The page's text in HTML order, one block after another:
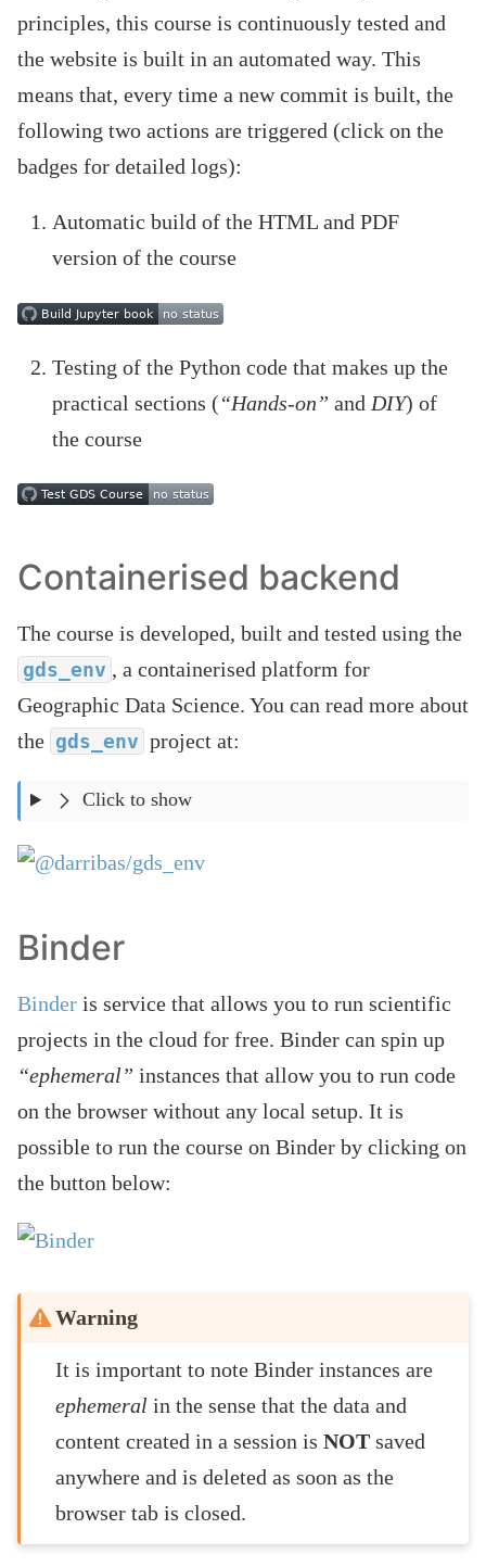
principles, this course is continuously tested and
the website is built in an automated way. This
means that, every time a new commit is built, the
following two actions are triggered (click on the
badges for detailed logs):
Automatic build of the HTML and PDF
version of the course
Testing of the Python code that makes up the
practical sections (“Hands-on” and DIY) of
the course
Containerised backend
The course is developed, built and tested using the
gds_env , a containerised platform for
Geographic Data Science. You can read more about
the gds_env project at:
Click to show
Binder
Binder is service that allows you to run scientific
projects in the cloud for free. Binder can spin up
“ephemeral” instances that allow you to run code
on the browser without any local setup. It is
possible to run the course on Binder by clicking on
the button below:
Warning
It is important to note Binder instances are
ephemeral in the sense that the data and
content created in a session isNOT saved
anywhere and is deleted as soon as the
browser tab is closed.